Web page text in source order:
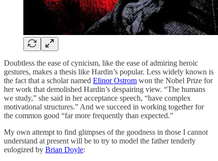
Doubtless the ease of cynicism, like the ease of admiring heroic
gestures, makes a thesis like Hardin’s popular. Less widely known is
the fact that a scholar named Elinor Ostrom won the Nobel Prize for
her work that demolished Hardin’s despairing view. “The humans
we study,” she said in her acceptance speech, “have complex
motivational structures.” And we succeed in working together for
the common good “far more frequently than expected.”
My own attempt to find glimpses of the goodness in those I cannot
understand at present will be to try to model the father tenderly
eulogized by Brian Doyle: